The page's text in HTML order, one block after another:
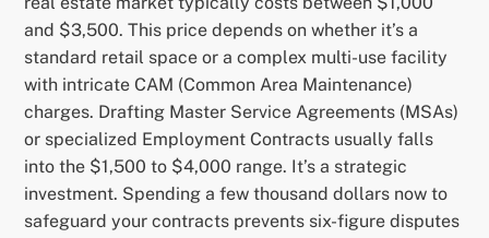
and $3,500. This price depends on whether it’s a
standard retail space or a complex multi-use facility
with intricate CAM (Common Area Maintenance)
charges. Drafting Master Service Agreements (MSAs)
or specialized Employment Contracts usually falls
into the $1,500 to $4,000 range. It’s a strategic
investment. Spending a few thousand dollars now to
safeguard your contracts prevents six-figure disputes